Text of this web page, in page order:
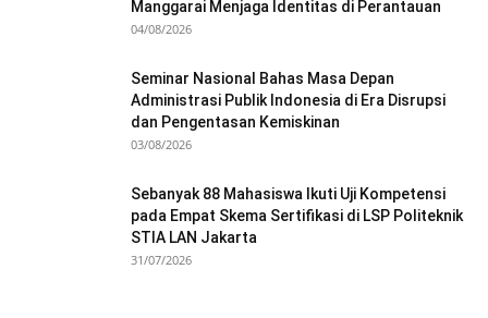
Manggarai Menjaga Identitas di Perantauan
04/08/2026
Seminar Nasional Bahas Masa Depan
Administrasi Publik Indonesia di Era Disrupsi
dan Pengentasan Kemiskinan
03/08/2026
Sebanyak 88 Mahasiswa Ikuti Uji Kompetensi
pada Empat Skema Sertifikasi di LSP Politeknik
STIA LAN Jakarta
31/07/2026